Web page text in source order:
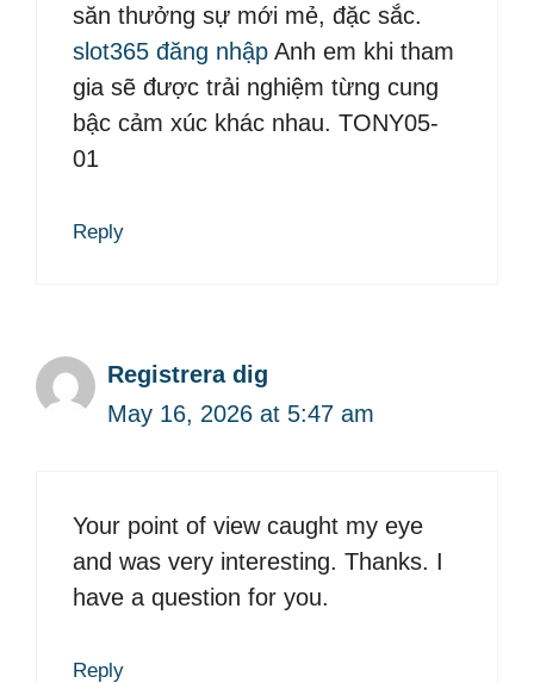
săn thưởng sự mới mẻ, đặc sắc.
slot365 đăng nhập Anh em khi tham
gia sẽ được trải nghiệm từng cung
bậc cảm xúc khác nhau. TONY05-
01
Reply
Registrera dig
May 16, 2026 at 5:47 am
Your point of view caught my eye
and was very interesting. Thanks. I
have a question for you.
Reply